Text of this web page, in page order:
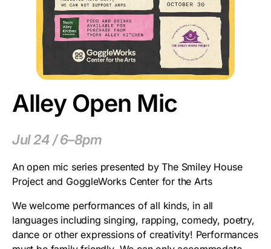
Alley Open Mic
Jul 24 / 6–8pm
An open mic series presented by The Smiley House
Project and GoggleWorks Center for the Arts
We welcome performances of all kinds, in all
languages including singing, rapping, comedy, poetry,
dance or other expressions of creativity! Performances